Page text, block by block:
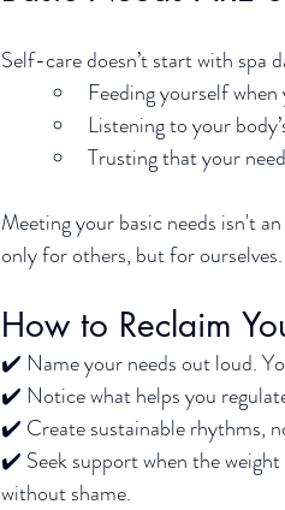
Self-care doesn’t start with spa
Feeding yourself when
Listening to your
Trusting that your
Meeting your basic needs isn't
only for others, but for ourselves.
How to Reclaim
✔️ Name your needs out loud.
✔️ Notice what helps you
✔️ Create sustainable rhythms,
✔️ Seek support when the
without shame.